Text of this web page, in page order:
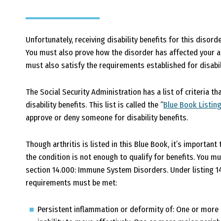
Unfortunately, receiving disability benefits for this
You must also prove how the disorder has affected
must also satisfy the requirements established for
The Social Security Administration has a list of criteria
disability benefits. This list is called the “Blue Book
approve or deny someone for disability benefits.
Though arthritis is listed in this Blue Book, it’s
the condition is not enough to qualify for benefits. You
section 14.000: Immune System Disorders. Under
requirements must be met:
Persistent inflammation or deformity of: One or